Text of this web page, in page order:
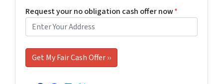
Request your no obligation cash offer now*